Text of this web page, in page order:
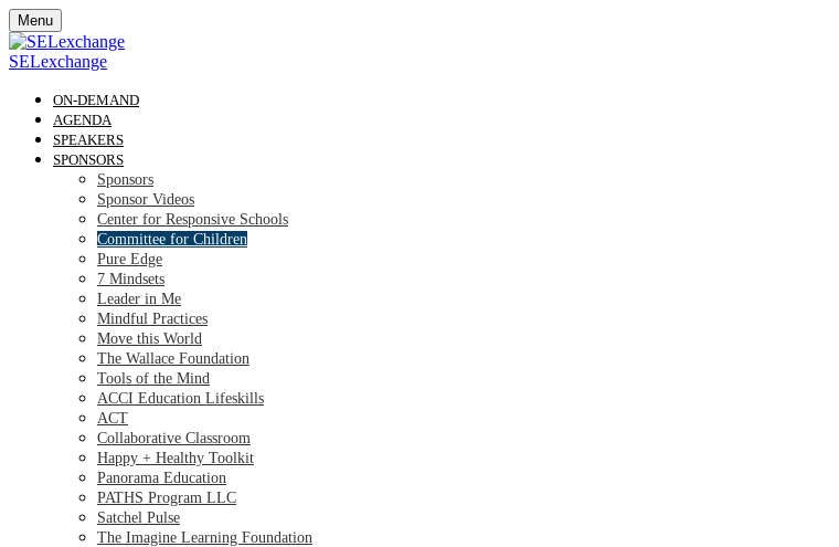
Menu
SELexchange
ON-DEMAND
AGENDA
SPEAKERS
SPONSORS
Sponsors
Sponsor Videos
Center for Responsive Schools
Committee for Children
Pure Edge
7 Mindsets
Leader in Me
Mindful Practices
Move this World
The Wallace Foundation
Tools of the Mind
ACCI Education Lifeskills
ACT
Collaborative Classroom
Happy + Healthy Toolkit
Panorama Education
PATHS Program LLC
Satchel Pulse
The Imagine Learning Foundation